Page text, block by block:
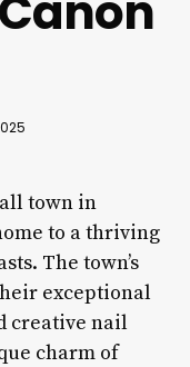
town in
to a thriving
The town’s
exceptional
creative nail
charm of